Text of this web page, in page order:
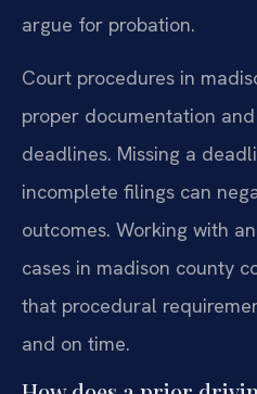
argue for probation.
Court procedures in
proper documentation
deadlines. Missing a
incomplete filings can
outcomes. Working with
cases in madison county
that procedural
and on time.